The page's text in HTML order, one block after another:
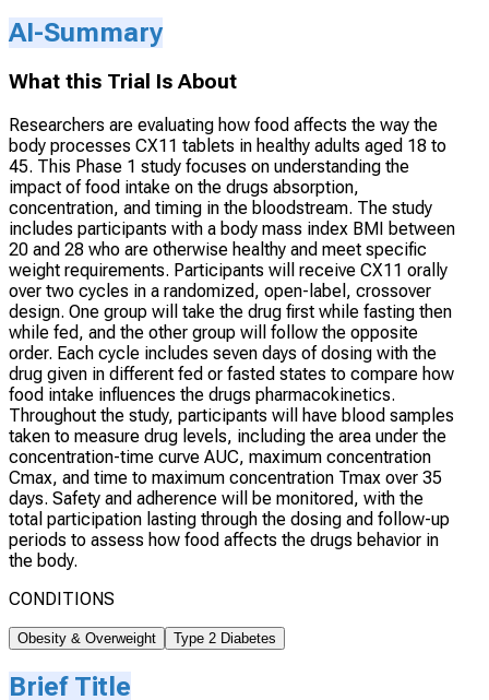
AI-Summary
What this Trial Is About
Researchers are evaluating how food affects the way the
body processes CX11 tablets in healthy adults aged 18 to
45. This Phase 1 study focuses on understanding the
impact of food intake on the drugs absorption,
concentration, and timing in the bloodstream. The study
includes participants with a body mass index BMI between
20 and 28 who are otherwise healthy and meet specific
weight requirements. Participants will receive CX11 orally
over two cycles in a randomized, open-label, crossover
design. One group will take the drug first while fasting then
while fed, and the other group will follow the opposite
order. Each cycle includes seven days of dosing with the
drug given in different fed or fasted states to compare how
food intake influences the drugs pharmacokinetics.
Throughout the study, participants will have blood samples
taken to measure drug levels, including the area under the
concentration-time curve AUC, maximum concentration
Cmax, and time to maximum concentration Tmax over 35
days. Safety and adherence will be monitored, with the
total participation lasting through the dosing and follow-up
periods to assess how food affects the drugs behavior in
the body.
CONDITIONS
Obesity & Overweight Type 2 Diabetes
Brief Title